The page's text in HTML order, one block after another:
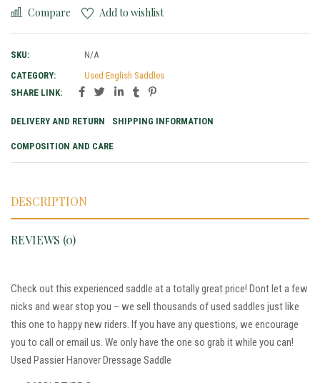
Compare Add to wishlist
SKU:
N/A
CATEGORY:
Used English Saddles
SHARE LINK:
DELIVERY AND RETURN SHIPPING INFORMATION
COMPOSITION AND CARE
DESCRIPTION
REVIEWS (0)
Check out this experienced saddle at a totally great price! Dont let a few
nicks and wear stop you – we sell thousands of used saddles just like
this one to happy new riders. If you have any questions, we encourage
you to call or email us. We only have the one so grab it while you can!
Used Passier Hanover Dressage Saddle